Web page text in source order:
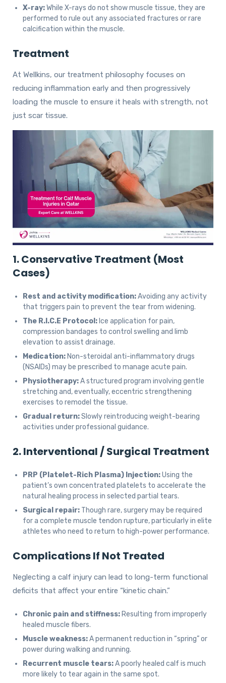
X-ray:While X-rays do not show muscle tissue, they are
performed to rule out any associated fractures or rare
calcification within the muscle.
Treatment
At Wellkins, our treatment philosophy focuses on
reducing inflammation early and then progressively
loading the muscle to ensure it heals with strength, not
just scar tissue.
1. Conservative Treatment (Most
Cases)
Rest and activity modification:Avoiding any activity
that triggers pain to prevent the tear from widening.
The R.I.C.E Protocol: Ice application for pain,
compression bandages to control swelling and limb
elevation to assist drainage.
Medication: Non-steroidal anti-inflammatory drugs
(NSAIDs) may be prescribed to manage acute pain.
Physiotherapy:A structured program involving gentle
stretching and, eventually, eccentric strengthening
exercises to remodel the tissue.
Gradual return:Slowly reintroducing weight-bearing
activities under professional guidance.
2. Interventional / Surgical Treatment
PRP (Platelet-Rich Plasma) Injection:Using the
patient’s own concentrated platelets to accelerate the
natural healing process in selected partial tears.
Surgical repair: Though rare, surgery may be required
for a complete muscle tendon rupture, particularly in elite
athletes who need to return to high-power performance.
Complications If Not Treated
Neglecting a calf injury can lead to long-term functional
deficits that affect your entire “kinetic chain.”
Chronic pain and stiffness: Resulting from improperly
healed muscle fibers.
Muscle weakness:A permanent reduction in “spring” or
power during walking and running.
Recurrent muscle tears:A poorly healed calf is much
more likely to tear again in the same spot.